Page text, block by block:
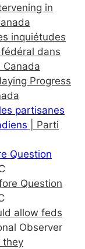
in
inquiétudes
dans
Canada
Progress
partisanes
| Parti
Question
Question
allow feds
Observer
they